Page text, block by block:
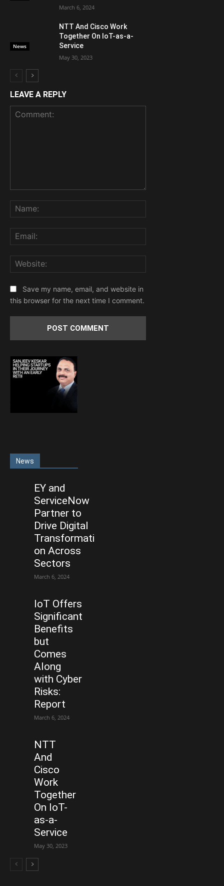
March 6, 2024
News
NTT And Cisco Work
Together On IoT-as-a-
Service
May 30, 2023
LEAVE A REPLY
Save my name, email, and website in
this browser for the next time I comment.
News
EY and
ServiceNow
Partner to
Drive Digital
Transformati
on Across
Sectors
March 6, 2024
IoT Offers
Significant
Benefits
but
Comes
Along
with Cyber
Risks:
Report
March 6, 2024
NTT
And
Cisco
Work
Together
On IoT-
as-a-
Service
May 30, 2023